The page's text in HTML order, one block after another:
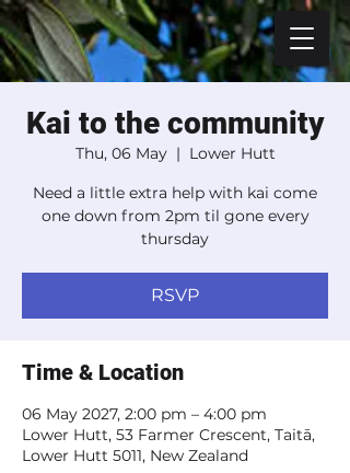
Kai to the community
Thu, 06 May
  |
Lower Hutt
Need a little extra help with kai come
one down from 2pm til gone every
thursday
RSVP
Time & Location
06 May 2027, 2:00 pm – 4:00 pm
Lower Hutt, 53 Farmer Crescent, Taitā,
Lower Hutt 5011, New Zealand